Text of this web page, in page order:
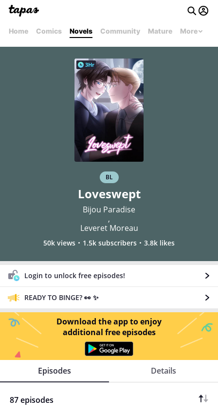
Home Comics Novels Community Mature More
3Hr
BL
Loveswept
Bijou Paradise
,
Leveret Moreau
50k views 1.5k subscribers 3.8k likes
Login to unlock free episodes!
READY TO BINGE? 👀 ✨
Download the app to enjoy
additional free episodes
Episodes Details
87 episodes